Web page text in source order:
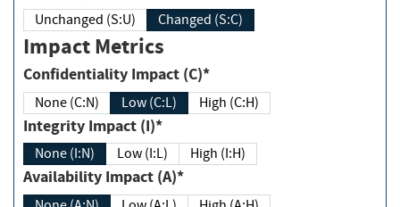
Unchanged (S:U) Changed (S:C)
Impact Metrics
Confidentiality Impact (C)*
None (C:N) Low (C:L) High (C:H)
Integrity Impact (I)*
None (I:N) Low (I:L) High (I:H)
Availability Impact (A)*